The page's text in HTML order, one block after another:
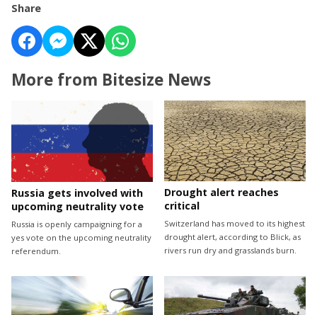
Share
More from Bitesize News
Russia gets involved with
upcoming neutrality vote
Russia is openly campaigning for a
yes vote on the upcoming neutrality
referendum.
Drought alert reaches
critical
Switzerland has moved to its highest
drought alert, according to Blick, as
rivers run dry and grasslands burn.